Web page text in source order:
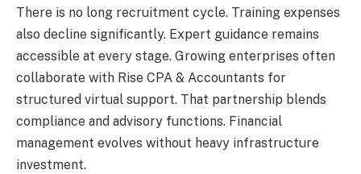
There is no long recruitment cycle. Training expenses
also decline significantly. Expert guidance remains
accessible at every stage. Growing enterprises often
collaborate with Rise CPA & Accountants for
structured virtual support. That partnership blends
compliance and advisory functions. Financial
management evolves without heavy infrastructure
investment.